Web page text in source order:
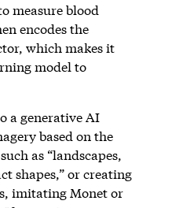
measure blood
encodes the
which makes it
model to
a generative AI
based on the
as “landscapes,
shapes,” or creating
imitating Monet or